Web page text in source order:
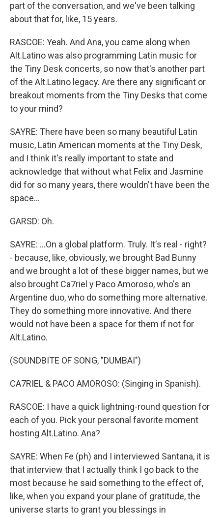
part of the conversation, and we've been talking
about that for, like, 15 years.
RASCOE: Yeah. And Ana, you came along when
Alt.Latino was also programming Latin music for
the Tiny Desk concerts, so now that's another part
of the Alt.Latino legacy. Are there any significant or
breakout moments from the Tiny Desks that come
to your mind?
SAYRE: There have been so many beautiful Latin
music, Latin American moments at the Tiny Desk,
and I think it's really important to state and
acknowledge that without what Felix and Jasmine
did for so many years, there wouldn't have been the
space...
GARSD: Oh.
SAYRE: ...On a global platform. Truly. It's real - right?
- because, like, obviously, we brought Bad Bunny
and we brought a lot of these bigger names, but we
also brought Ca7riel y Paco Amoroso, who's an
Argentine duo, who do something more alternative.
They do something more innovative. And there
would not have been a space for them if not for
Alt.Latino.
(SOUNDBITE OF SONG, "DUMBAI")
CA7RIEL & PACO AMOROSO: (Singing in Spanish).
RASCOE: I have a quick lightning-round question for
each of you. Pick your personal favorite moment
hosting Alt.Latino. Ana?
SAYRE: When Fe (ph) and I interviewed Santana, it is
that interview that I actually think I go back to the
most because he said something to the effect of,
like, when you expand your plane of gratitude, the
universe starts to grant you blessings in